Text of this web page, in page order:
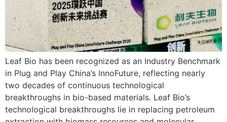
Leaf Bio has been recognized as an Industry Benchmark
in Plug and Play China’s InnoFuture, reflecting nearly
two decades of continuous technological
breakthroughs in bio-based materials. Leaf Bio’s
technological breakthroughs lie in replacing petroleum